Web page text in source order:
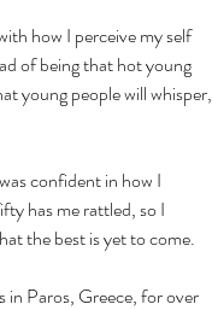
of being that hot young
young people will whisper,
has me rattled, so I
the best is yet to come.